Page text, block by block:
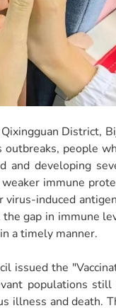
District,
people
developing
immune
induced
gap in immune
a timely manner.
issued the
populations
and death.